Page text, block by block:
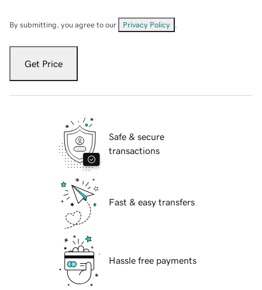
By submitting, you agree to our Privacy Policy
Get Price
Safe & secure
transactions
Fast & easy transfers
Hassle free payments